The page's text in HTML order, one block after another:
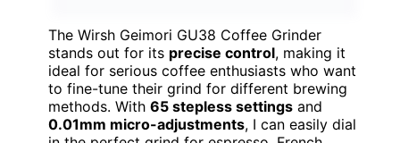
The Wirsh Geimori GU38 Coffee Grinder
stands out for its precise control, making it
ideal for serious coffee enthusiasts who want
to fine-tune their grind for different brewing
methods. With 65 stepless settings and
0.01mm micro-adjustments, I can easily dial